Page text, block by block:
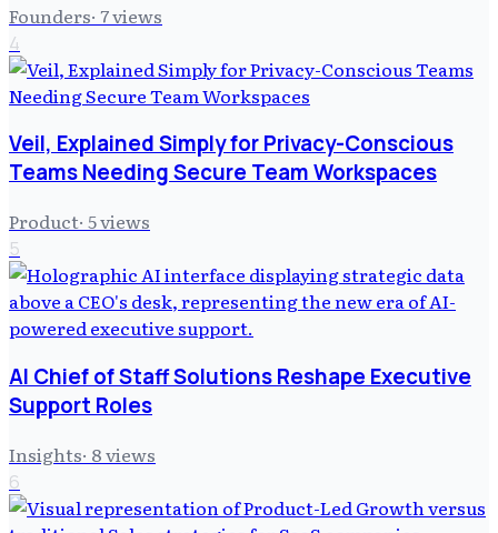
Founders· 7views
4
Veil, Explained Simply for Privacy-Conscious
Teams Needing Secure Team Workspaces
Product· 5views
5
AI Chief of Staff Solutions Reshape Executive
Support Roles
Insights· 8views
6